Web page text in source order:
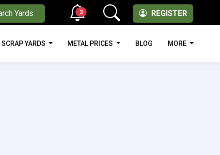
Yards REGISTER
3
SCRAP YARDS METAL PRICES BLOG MORE